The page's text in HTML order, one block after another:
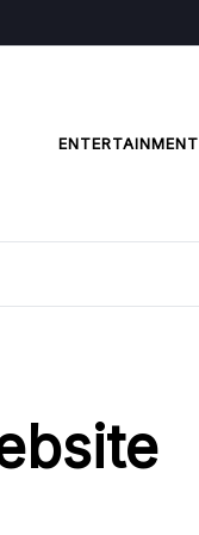
ENTERTAINMENT